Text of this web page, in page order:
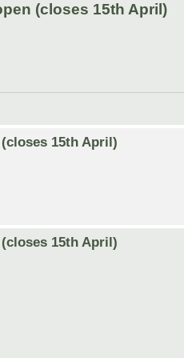
(closes 15th April)
15th April)
15th April)